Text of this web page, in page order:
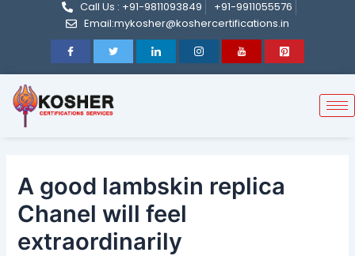
Call Us : +91-9811093849
+91-9911055576
Email:mykosher@koshercertifications.in
A good lambskin replica
Chanel will feel
extraordinarily